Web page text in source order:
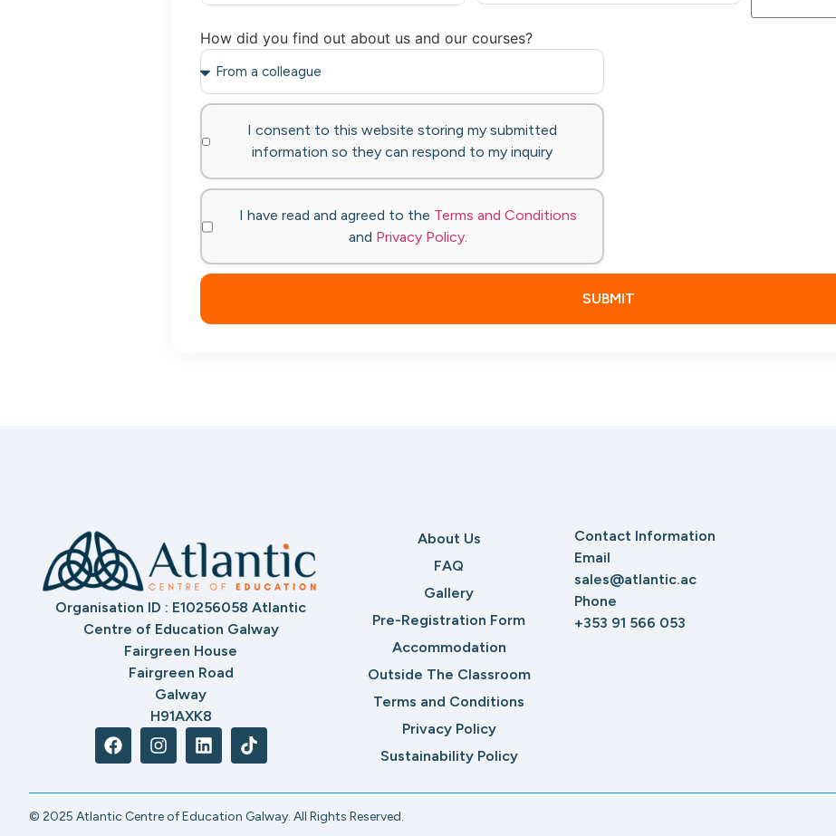
How did you find out about us and our courses?
I consent to this website storing my submitted
information so they can respond to my inquiry
I have read and agreed to the Terms and Conditions
and Privacy Policy.
SUBMIT
Organisation ID : E10256058 Atlantic
Centre of Education Galway
Fairgreen House
Fairgreen Road
Galway
H91AXK8
About Us
FAQ
Gallery
Pre-Registration Form
Accommodation
Outside The Classroom
Terms and Conditions
Privacy Policy
Sustainability Policy
Contact Information
Email
sales@atlantic.ac
Phone
+353 91 566 053
© 2025 Atlantic Centre of Education Galway. All Rights Reserved.